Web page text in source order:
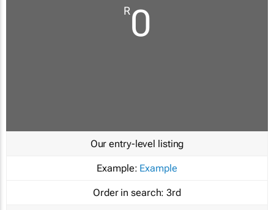
R0
Our entry-level listing
Example: Example
Order in search: 3rd